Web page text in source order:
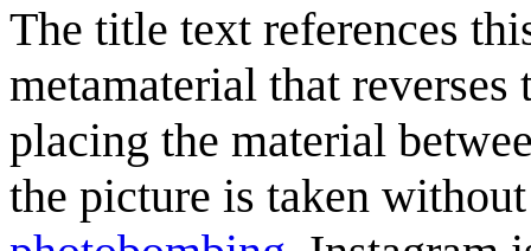
The title text references
metamaterial that
placing the material
the picture is taken